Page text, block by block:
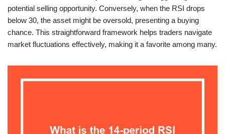
potential selling opportunity. Conversely, when the RSI drops
below 30, the asset might be oversold, presenting a buying
chance. This straightforward framework helps traders navigate
market fluctuations effectively, making it a favorite among many.